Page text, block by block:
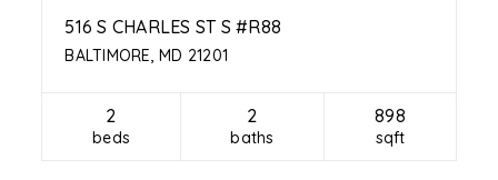
516 S CHARLES ST S #R88
BALTIMORE, MD 21201
2
beds
2
baths
898
sqft